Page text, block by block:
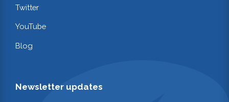
Twitter
YouTube
Blog
Newsletter updates